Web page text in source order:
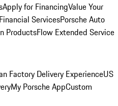
Apply for FinancingValue Your
ServicesPorsche Auto
ProductsFlow Extended Service
Factory Delivery ExperienceUS
My Porsche AppCustom